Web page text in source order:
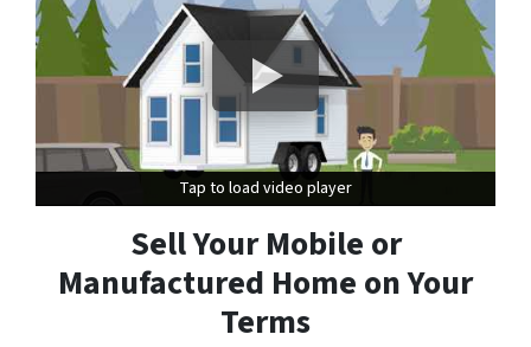
Tap to load video player
Tap to load video player
Sell Your Mobile or
Manufactured Home on Your
Terms